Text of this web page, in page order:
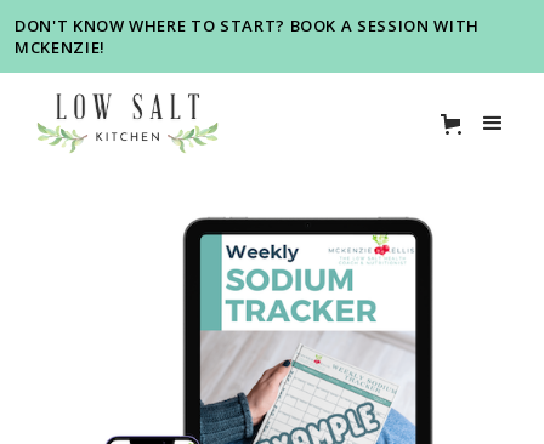
DON'T KNOW WHERE TO START? BOOK A SESSION WITH
MCKENZIE!